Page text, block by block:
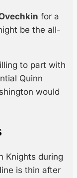
for a
be the all-
to part with
Quinn
would
Knights during
is thin after